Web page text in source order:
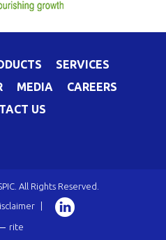
SERVICES
MEDIA
CAREERS
US
All Rights Reserved.
rite